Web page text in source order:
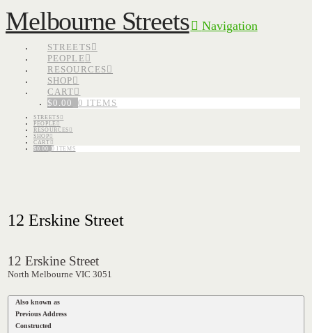
Melbourne Streets Navigation
STREETS
PEOPLE
RESOURCES
SHOP
CART
$0.00 0 ITEMS
STREETS
PEOPLE
RESOURCES
SHOP
CART
$0.00 0 ITEMS
12 Erskine Street
12 Erskine Street
North Melbourne VIC 3051
Also known as
Previous Address
Constructed